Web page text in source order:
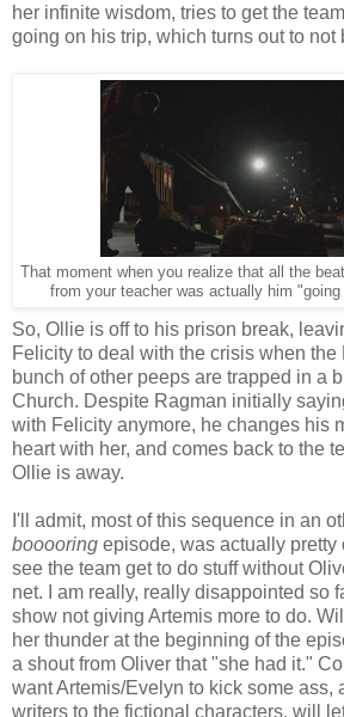
her infinite wisdom, tries to get the
going on his trip, which turns out to not
That moment when you realize that all the
from your teacher was actually him
So, Ollie is off to his prison break,
Felicity to deal with the crisis when the
bunch of other peeps are trapped in a
Church. Despite Ragman initially
with Felicity anymore, he changes his
heart with her, and comes back to the
Ollie is away.
I'll admit, most of this sequence in an
booooring episode, was actually pretty
see the team get to do stuff without
net. I am really, really disappointed so
show not giving Artemis more to do.
her thunder at the beginning of the
a shout from Oliver that "she had it."
want Artemis/Evelyn to kick some ass,
writers to the fictional characters, will